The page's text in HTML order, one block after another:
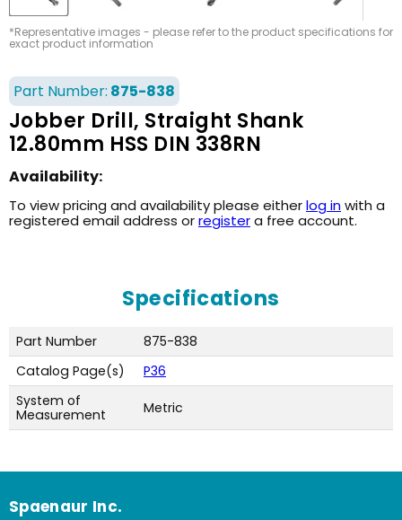
*Representative images - please refer to the product specifications for
exact product information
Part Number: 875-838
Jobber Drill, Straight Shank
12.80mm HSS DIN 338RN
Availability:
To view pricing and availability please eitherlog inwith a
registered email address orregistera free account.
Specifications
Part Number
875-838
Catalog Page(s)
P36
System of
Measurement
Metric
Spaenaur Inc.